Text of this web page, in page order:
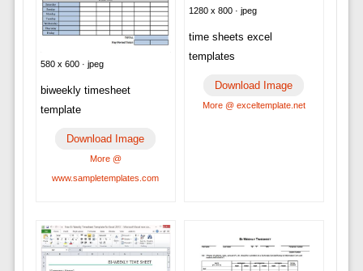
580 x 600 · jpeg
biweekly timesheet
template
Download Image
More @
www.sampletemplates.com
1280 x 800 · jpeg
time sheets excel
templates
Download Image
More @ exceltemplate.net